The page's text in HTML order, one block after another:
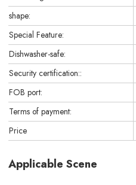
shape:
Special Feature:
Dishwasher-safe:
Security certification::
FOB port:
Terms of payment:
Price
Applicable Scene